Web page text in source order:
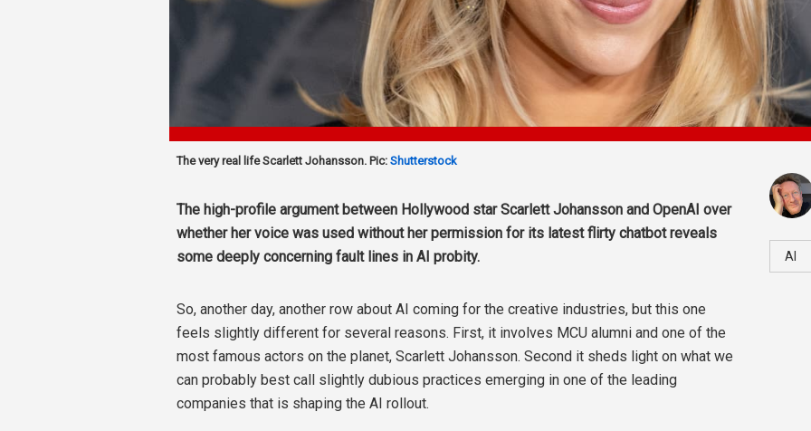
The very real life Scarlett Johansson. Pic: Shutterstock
The high-profile argument between Hollywood star Scarlett Johansson and OpenAI over
whether her voice was used without her permission for its latest flirty chatbot reveals
some deeply concerning fault lines in AI probity.
So, another day, another row about AI coming for the creative industries, but this one
feels slightly different for several reasons. First, it involves MCU alumni and one of the
most famous actors on the planet, Scarlett Johansson. Second it sheds light on what we
can probably best call slightly dubious practices emerging in one of the leading
companies that is shaping the AI rollout.
AI